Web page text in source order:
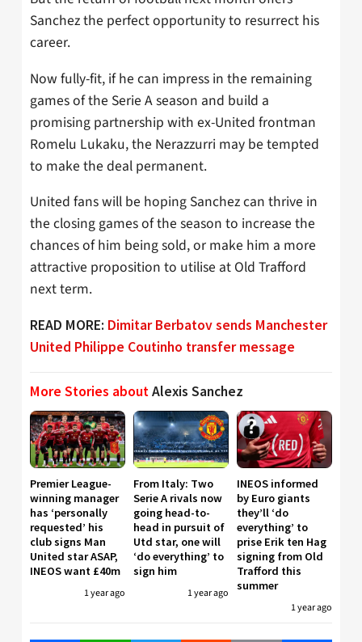
Sanchez the perfect opportunity to resurrect his
career.
Now fully-fit, if he can impress in the remaining
games of the Serie A season and build a
promising partnership with ex-United frontman
Romelu Lukaku, the Nerazzurri may be tempted
to make the deal permanent.
United fans will be hoping Sanchez can thrive in
the closing games of the season to increase the
chances of him being sold, or make him a more
attractive proposition to utilise at Old Trafford
next term.
READ MORE: Dimitar Berbatov sends Manchester
United Philippe Coutinho transfer message
More Stories aboutAlexis Sanchez
Premier League-
winning manager
has ‘personally
requested’ his
club signs Man
United star ASAP,
INEOS want £40m
1 year ago
From Italy: Two
Serie A rivals now
going head-to-
head in pursuit of
Utd star, one will
‘do everything’ to
sign him
1 year ago
INEOS informed
by Euro giants
they’ll ‘do
everything’ to
prise Erik ten Hag
signing from Old
Trafford this
summer
1 year ago